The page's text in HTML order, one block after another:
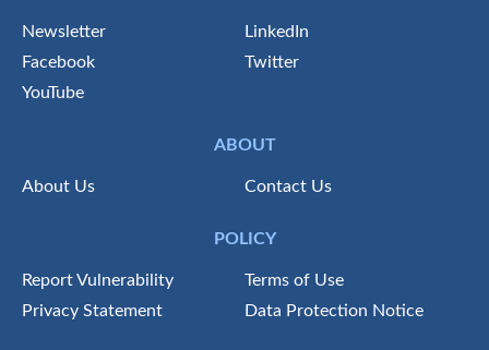
Newsletter
LinkedIn
Facebook
Twitter
YouTube
ABOUT
About Us Contact Us
POLICY
Report Vulnerability
Terms of Use
Privacy Statement
Data Protection Notice